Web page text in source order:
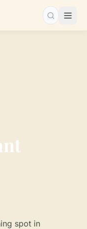
Search…
spot in